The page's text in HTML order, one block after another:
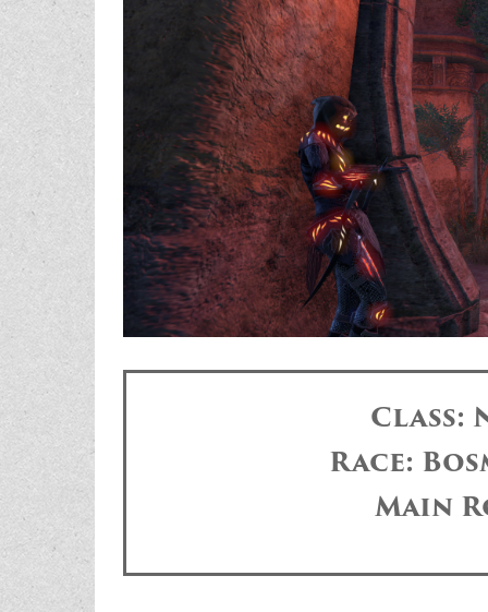
Class:
Race:
Main